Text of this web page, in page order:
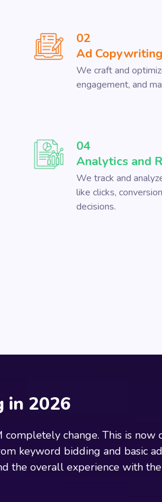
02
Ad
We craft and
engagement, and
04
Analytics and
We track and
like clicks,
decisions.
in 2026
change. This is
keyword bidding and basic
the overall experience with